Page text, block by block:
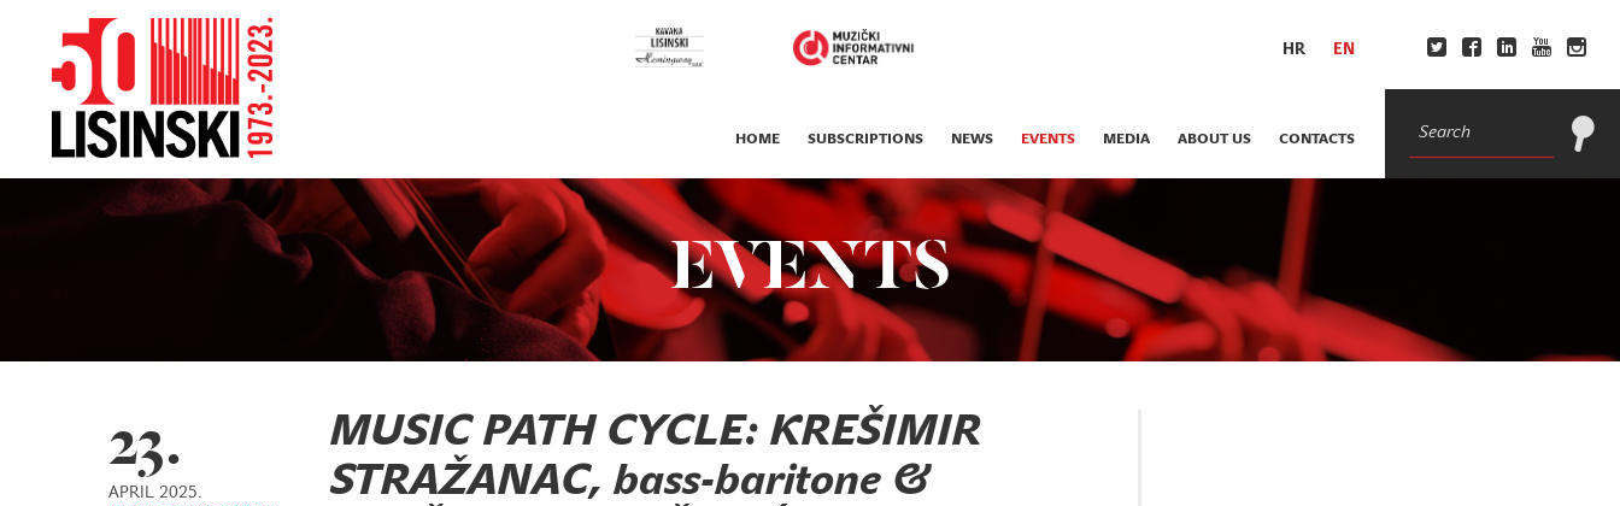
HR EN
HOME SUBSCRIPTIONS NEWS EVENTS MEDIA ABOUT US CONTACTS
EVENTS
23.
APRIL 2025.
MUSIC PATH CYCLE: KREŠIMIR
STRAŽANAC, bass-baritone &